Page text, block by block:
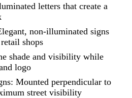
letters that create a
non-illuminated signs
shops
shade and visibility while
logo
Mounted perpendicular to
street visibility